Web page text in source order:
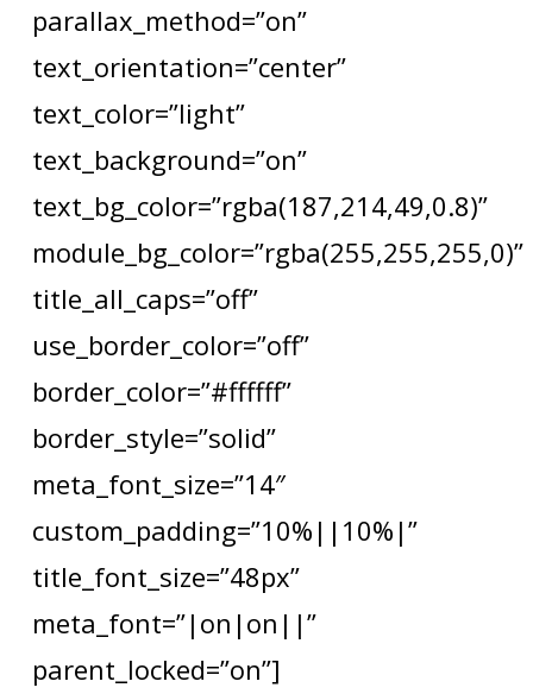
parallax_method=”on”
text_orientation=”center”
text_color=”light”
text_background=”on”
text_bg_color=”rgba(187,214,49,0.8)”
module_bg_color=”rgba(255,255,255,0)”
title_all_caps=”off”
use_border_color=”off”
border_color=”#ffffff”
border_style=”solid”
meta_font_size=”14″
custom_padding=”10%||10%|”
title_font_size=”48px”
meta_font=”|on|on||”
parent_locked=”on”]